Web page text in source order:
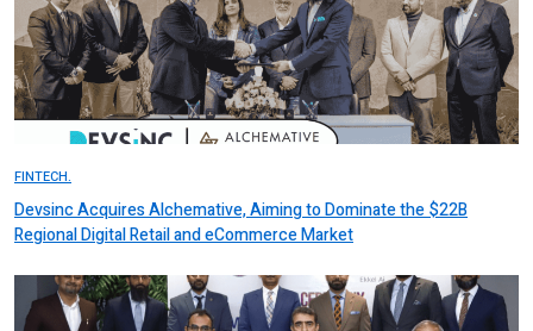
FINTECH.
Devsinc Acquires Alchemative, Aiming to Dominate the $22B
Regional Digital Retail and eCommerce Market